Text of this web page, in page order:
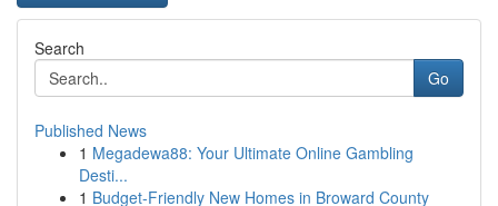
Search
Go
Published News
1 Megadewa88: Your Ultimate Online Gambling
Desti...
1 Budget-Friendly New Homes in Broward County